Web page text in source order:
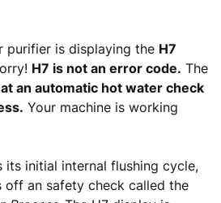
purifier is displaying the H7
H7 is not an error code. The
an automatic hot water check
Your machine is working
its initial internal flushing cycle,
an safety check called the